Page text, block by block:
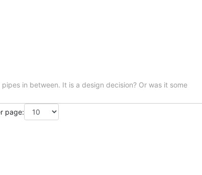
in between. It is a design decision? Or was it some
page: